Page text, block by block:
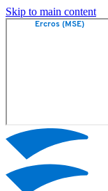
Skip to main content